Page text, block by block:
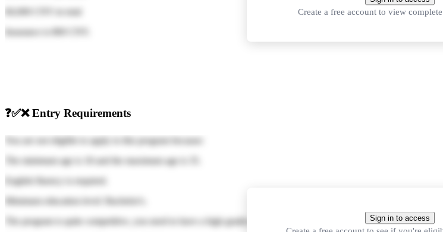
in total
Insurance is
Create a free account to view
❓✅❌Entry Requirements
You are not eligible to apply to this program because:
The minimum age is 18 and the maximum age is 35.
English fluency is required.
Minimum education level: Bachelor's.
The program is quite competitive, you need to have a high grades of Average B, 60%, or a high GPA.Sign in to access